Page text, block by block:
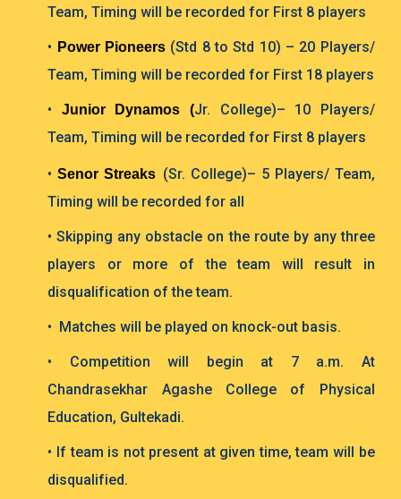
Team, Timing will be recorded for First 8 players
• Power Pioneers (Std 8 to Std 10) – 20 Players/
Team, Timing will be recorded for First 18 players
• Junior Dynamos (Jr. College)– 10 Players/
Team, Timing will be recorded for First 8 players
•Senor Streaks (Sr. College)– 5 Players/ Team,
Timing will be recorded for all
• Skipping any obstacle on the route by any three
players or more of the team will result in
disqualification of the team.
• Matches will be played on knock-out basis.
• Competition will begin at 7 a.m. At
Chandrasekhar Agashe College of Physical
Education, Gultekadi.
• If team is not present at given time, team will be
disqualified.